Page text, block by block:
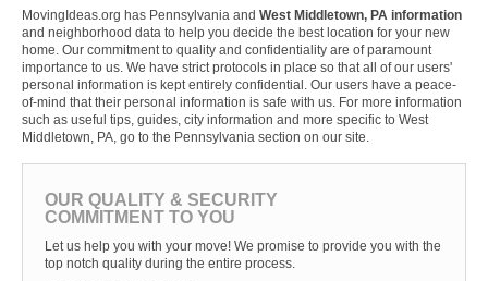
MovingIdeas.org has Pennsylvania and West Middletown, PA information
and neighborhood data to help you decide the best location for your new
home. Our commitment to quality and confidentiality are of paramount
importance to us. We have strict protocols in place so that all of our users'
personal information is kept entirely confidential. Our users have a peace-
of-mind that their personal information is safe with us. For more information
such as useful tips, guides, city information and more specific to West
Middletown, PA, go to the Pennsylvania section on our site.
OUR QUALITY & SECURITY
COMMITMENT TO YOU
Let us help you with your move! We promise to provide you with the
top notch quality during the entire process.